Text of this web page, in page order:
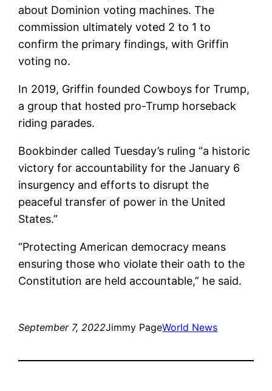
about Dominion voting machines. The
commission ultimately voted 2 to 1 to
confirm the primary findings, with Griffin
voting no.
In 2019, Griffin founded Cowboys for Trump,
a group that hosted pro-Trump horseback
riding parades.
Bookbinder called Tuesday’s ruling “a historic
victory for accountability for the January 6
insurgency and efforts to disrupt the
peaceful transfer of power in the United
States.”
“Protecting American democracy means
ensuring those who violate their oath to the
Constitution are held accountable,” he said.
September 7, 2022Jimmy PageWorld News